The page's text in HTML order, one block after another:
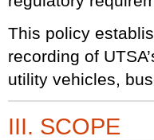
This policy
recording of
utility vehicles,
III. SCOPE